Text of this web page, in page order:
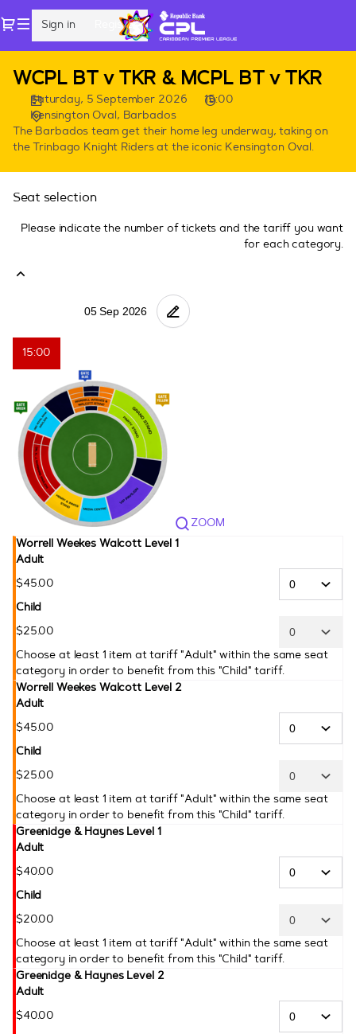
Dialog
Sign in Register
selection
[Kensington
Barbados
05.09.2026
15:00
BT
MCPL
CPL
Games
Barbados
WCPL BT v TKR & MCPL BT v TKR
Saturday, 5 September 2026
15:00
Kensington Oval, Barbados
The Barbados team get their home leg underway, taking on
the Trinbago Knight Riders at the iconic Kensington Oval.
Seat selection
Please indicate the number of tickets and the tariff you want
for each category.
15:00
ZOOM
Worrell Weekes Walcott Level 1
Adult
$45.00
Child
$25.00
Choose at least 1 item at tariff "Adult" within the same seat
category in order to benefit from this "Child" tariff.
Worrell Weekes Walcott Level 2
Adult
$45.00
Child
$25.00
Choose at least 1 item at tariff "Adult" within the same seat
category in order to benefit from this "Child" tariff.
Greenidge & Haynes Level 1
Adult
$40.00
Child
$20.00
Choose at least 1 item at tariff "Adult" within the same seat
category in order to benefit from this "Child" tariff.
Greenidge & Haynes Level 2
Adult
$40.00